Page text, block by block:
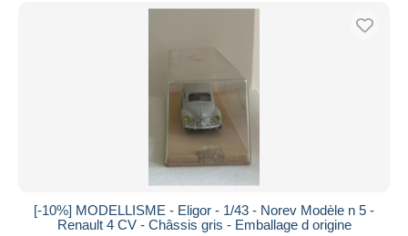
[-10%] MODELLISME - Eligor - 1/43 - Norev Modèle n 5 -
Renault 4 CV - Châssis gris - Emballage d origine